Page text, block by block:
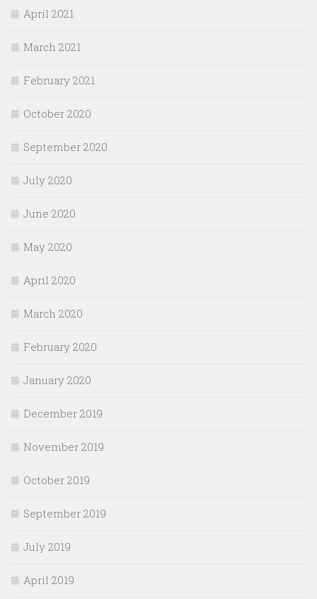
April 2021
March 2021
February 2021
October 2020
September 2020
July 2020
June 2020
May 2020
April 2020
March 2020
February 2020
January 2020
December 2019
November 2019
October 2019
September 2019
July 2019
April 2019